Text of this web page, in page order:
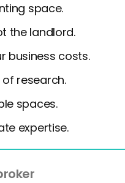
space.
the landlord.
business costs.
of research.
spaces.
expertise.